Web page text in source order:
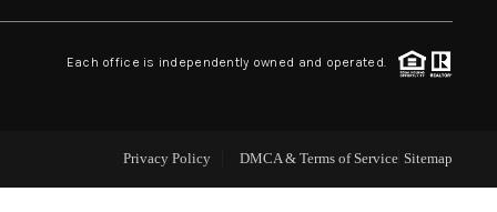
ASHFORD FALLS LN
Each office is independently owned and operated.
Privacy Policy DMCA & Terms of Service Sitemap